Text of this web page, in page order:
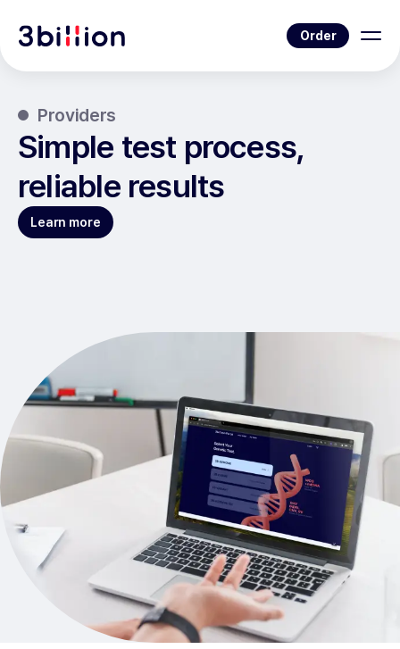
Order
Providers
Simple test process,
reliable results
Learn more